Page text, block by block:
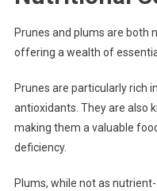
Prunes and plums are both
offering a wealth of
Prunes are particularly rich
antioxidants. They are also
making them a valuable
deficiency.
Plums, while not as